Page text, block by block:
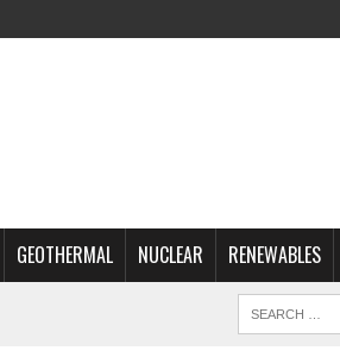
GEOTHERMAL NUCLEAR RENEWABLES